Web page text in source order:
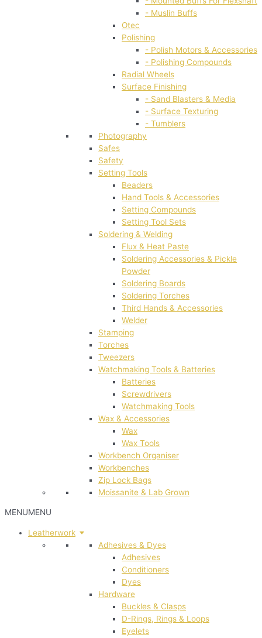
- Muslin Buffs
Otec
Polishing
- Polish Motors & Accessories
- Polishing Compounds
Radial Wheels
Surface Finishing
- Sand Blasters & Media
- Surface Texturing
- Tumblers
Photography
Safes
Safety
Setting Tools
Beaders
Hand Tools & Accessories
Setting Compounds
Setting Tool Sets
Soldering & Welding
Flux & Heat Paste
Soldering Accessories & Pickle
Powder
Soldering Boards
Soldering Torches
Third Hands & Accessories
Welder
Stamping
Torches
Tweezers
Watchmaking Tools & Batteries
Batteries
Screwdrivers
Watchmaking Tools
Wax & Accessories
Wax
Wax Tools
Workbench Organiser
Workbenches
Zip Lock Bags
Moissanite & Lab Grown
MENUMENU
Leatherwork
Adhesives & Dyes
Adhesives
Conditioners
Dyes
Hardware
Buckles & Clasps
D-Rings, Rings & Loops
Eyelets